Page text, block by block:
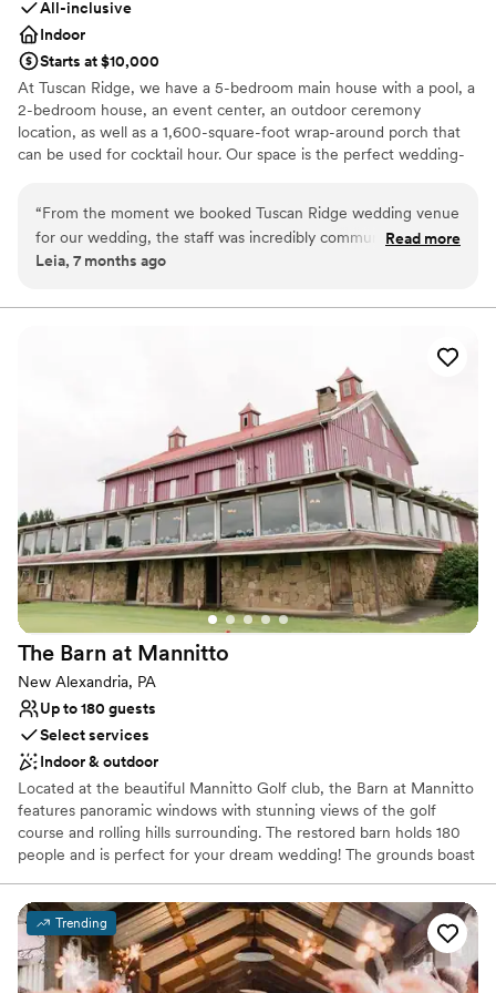
All-inclusive
Indoor
Starts at $10,000
At Tuscan Ridge, we have a 5-bedroom main house with a pool, a
2-bedroom house, an event center, an outdoor ceremony
location, as well as a 1,600-square-foot wrap-around porch that
can be used for cocktail hour. Our space is the perfect wedding-
include a large assortment of decor as part of your rental!
Why you'll love this venue
No built-in audiovisual options
Not for you if you don't want a rustic vibe
“From the moment we booked Tuscan Ridge wedding venue
for our wedding, the staff was incredibly communicative,
respectful, and encouraging throughout the entire planning
our special day, and effortlessly brought those dreams to life
Tuscan Ridge team was consistently open, thoughtful, and
reliable, ensuring our wedding day was truly enchanting and
better than we could have ever imagined. I would
recommend Tuscan Ridge to any couple getting married in a
Read more
Leia, 7 months ago
The Barn at Mannitto
New Alexandria, PA
Up to 180 guests
Select services
Indoor & outdoor
Located at the beautiful Mannitto Golf club, the Barn at Mannitto
features panoramic windows with stunning views of the golf
course and rolling hills surrounding. The restored barn holds 180
people and is perfect for your dream wedding! The grounds boast
beautiful scenery for photos!
Why you'll love this venue
Provides catering services
Trending